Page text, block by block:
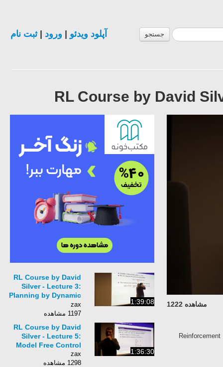
جستجو آپلود ویدئو ورود |ثبت نام
RL Course by David
مشاهده 1222 1:39:08
RL Course by David
Silver - Lecture 3:
Planning by Dynamic
Programming
zax
1197 مشاهده
1:36:30
RL Course by David
Silver - Lecture 5:
Model Free Control
zax
1298 مشاهده